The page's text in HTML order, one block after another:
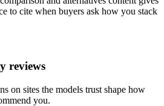
to cite when buyers ask how you stack
reviews
on sites the models trust shape how
you.